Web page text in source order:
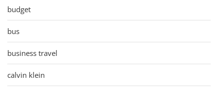
budget
bus
business travel
calvin klein